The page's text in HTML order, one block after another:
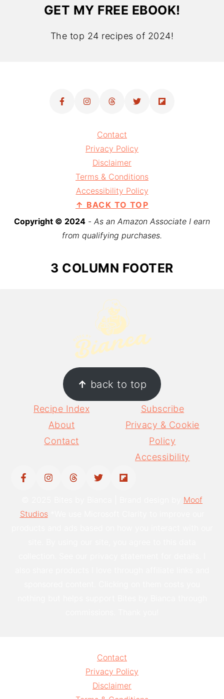
GET MY FREE EBOOK!
The top 24 recipes of 2024!
Contact
Privacy Policy
Disclaimer
Terms & Conditions
Accessibility Policy
↑ BACK TO TOP
Copyright © 2024 - As an Amazon Associate I earn
from qualifying purchases.
3 COLUMN FOOTER
↑ back to top
Recipe Index
About
Contact
Subscribe
Privacy & Cookie
Policy
Accessibility
Moof
Studios*We use Microsoft Clarity to improve our
Contact
Privacy Policy
Disclaimer